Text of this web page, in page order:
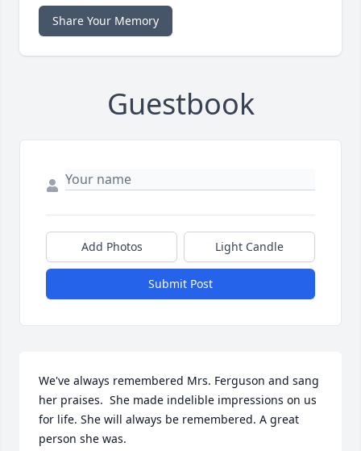
Share Your Memory
Guestbook
Add Photos Light Candle
Submit Post
We've always remembered Mrs. Ferguson and sang
her praises.  She made indelible impressions on us
for life. She will always be remembered. A great
person she was.